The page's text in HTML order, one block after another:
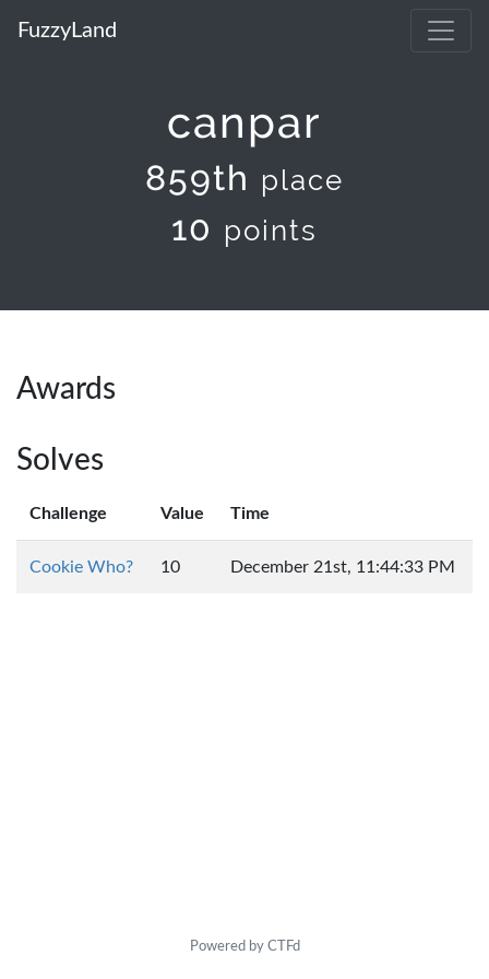
FuzzyLand
canpar
859th place
10 points
Awards
Solves
Challenge Value Time
Cookie Who? 10 December 21st, 11:44:33 PM
Powered by CTFd